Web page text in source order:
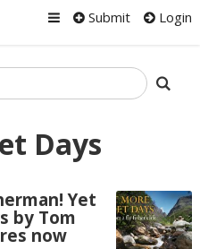
Submit Login
Days
Yet
by Tom
now